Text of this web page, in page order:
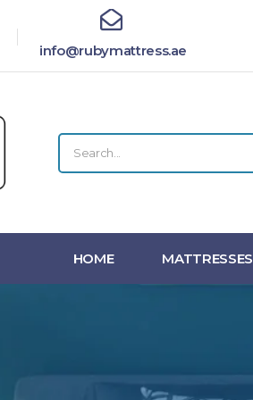
info@rubymattress.ae
HOME MATTRESSES